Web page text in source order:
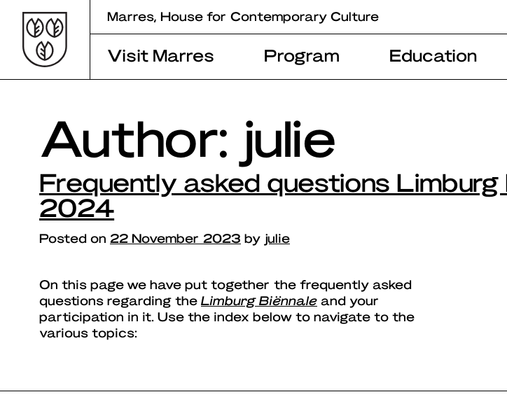
content
Marres, House for Contemporary Culture
Visit Marres Program Education
Author: julie
Frequently asked questions Limburg
2024
Posted on 22 November 2023 by julie
On this page we have put together the frequently asked
questions regarding the Limburg Biënnale and your
participation in it. Use the index below to navigate to the
various topics: